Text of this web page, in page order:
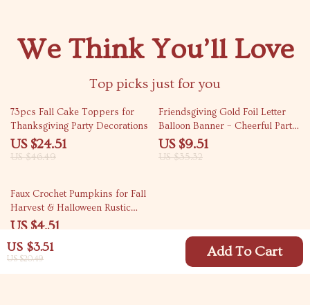
US $3.51
US $20.49 Add To Cart
We Think You’ll Love
Top picks just for you
47% off
73pcs Fall Cake Toppers for
Thanksgiving Party Decorations
US $24.51
US $46.49
73% off
Friendsgiving Gold Foil Letter
Balloon Banner – Cheerful Party
Decoration
US $9.51
US $35.32
79% off
Faux Crochet Pumpkins for Fall
Harvest & Halloween Rustic
Home Décor
US $4.51
US $21.49